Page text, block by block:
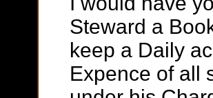
Steward a
keep a Daily
Expence of all